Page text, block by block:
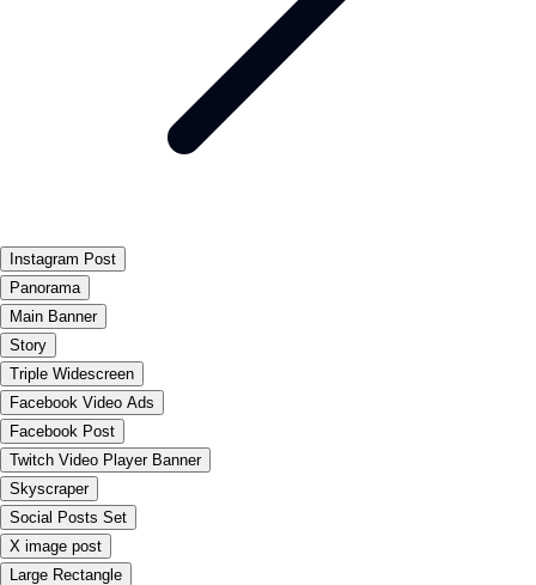
Instagram Post
Panorama
Main Banner
Story
Triple Widescreen
Facebook Video Ads
Facebook Post
Twitch Video Player Banner
Skyscraper
Social Posts Set
X image post
Large Rectangle